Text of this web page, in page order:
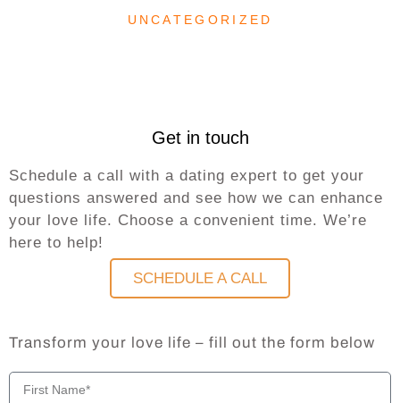
UNCATEGORIZED
Get in touch
Schedule a call with a dating expert to get your
questions answered and see how we can enhance
your love life. Choose a convenient time. We’re
here to help!
SCHEDULE A CALL
Transform your love life – fill out the form below